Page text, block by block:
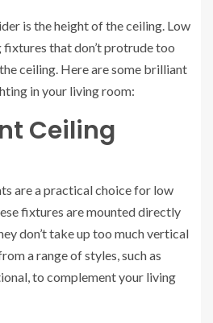
is the height of the ceiling. Low
that don’t protrude too
ceiling. Here are some brilliant
in your living room:
Ceiling
are a practical choice for low
fixtures are mounted directly
don’t take up too much vertical
a range of styles, such as
to complement your living